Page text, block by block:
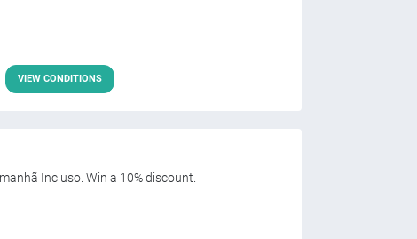
VIEW CONDITIONS
Incluso. Win a 10% discount.